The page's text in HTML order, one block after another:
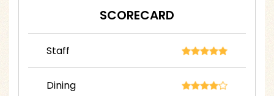
SCORECARD
Staff
Dining